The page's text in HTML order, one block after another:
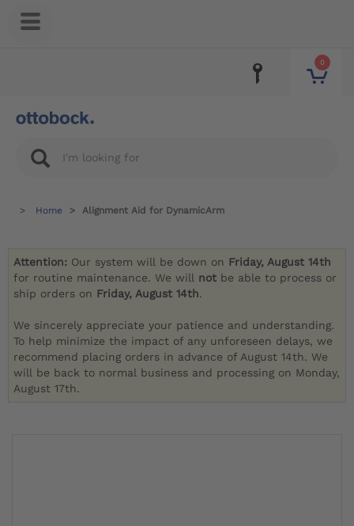
0
Home Alignment Aid for DynamicArm
Attention: Our system will be down on Friday, August 14th
for routine maintenance. We will not be able to process or
ship orders on Friday, August 14th.
We sincerely appreciate your patience and understanding.
To help minimize the impact of any unforeseen delays, we
recommend placing orders in advance of August 14th. We
will be back to normal business and processing on Monday,
August 17th.